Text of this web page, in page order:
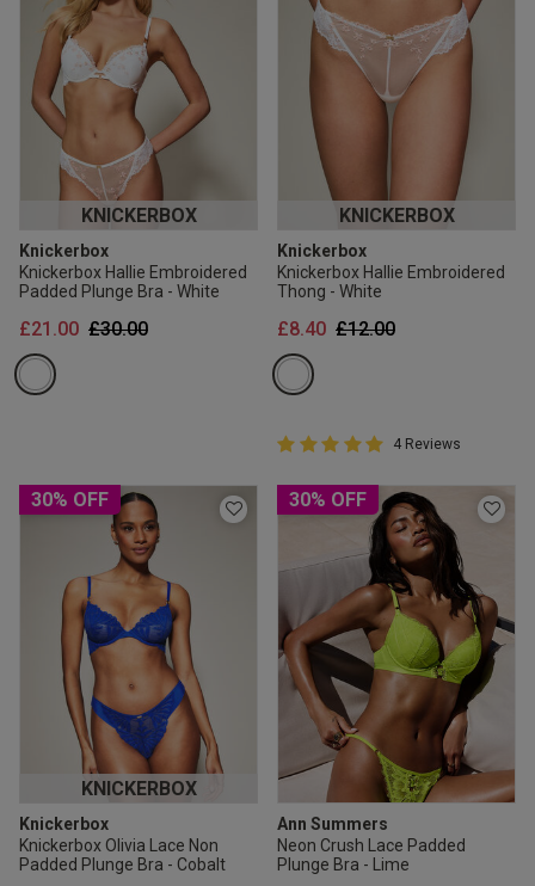
KNICKERBOX
Knickerbox
Knickerbox Hallie Embroidered
Padded Plunge Bra - White
Price reduced from
£30.00to
£21.00
KNICKERBOX
Knickerbox
Knickerbox Hallie Embroidered
Thong - White
Price reduced from
£12.00to
£8.40
5 out of 5 Customer Rating
5 out of 5 star rating
4 Reviews
30% OFF
KNICKERBOX
Knickerbox
Knickerbox Olivia Lace Non
Padded Plunge Bra - Cobalt
30% OFF
Ann Summers
Neon Crush Lace Padded
Plunge Bra - Lime